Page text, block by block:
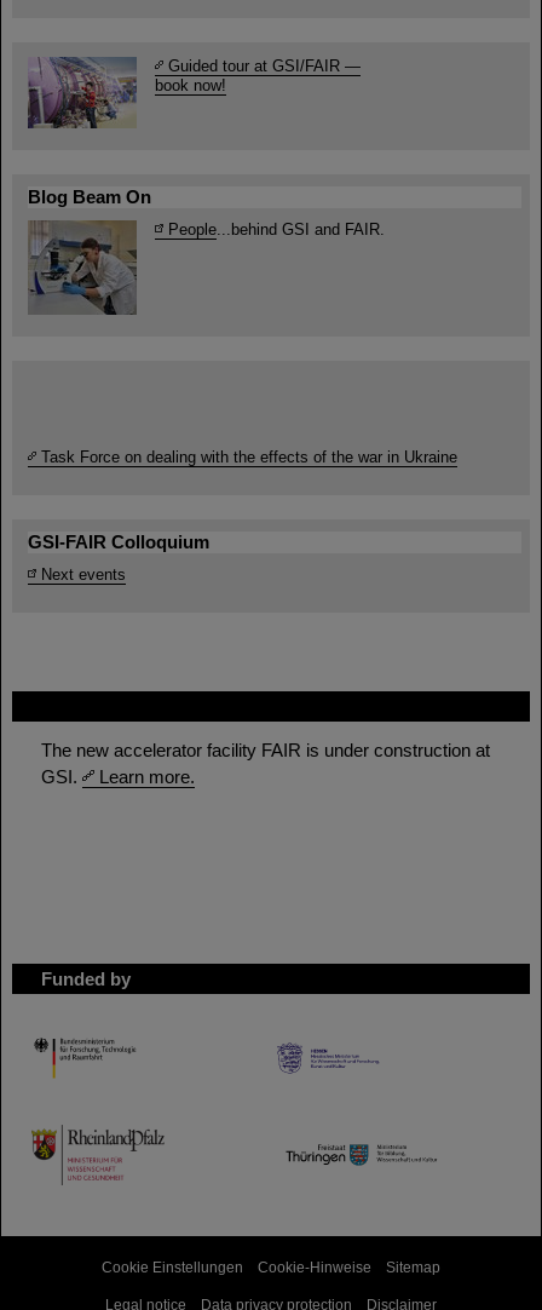
The new accelerator facility FAIR is under construction at
GSI.
Learn more.
Funded by
HMWK
TMWWDG
Guided tour at GSI/FAIR —
book now!
Blog Beam On
People...behind GSI and FAIR.
Task Force on dealing with the effects of the war in Ukraine
GSI-FAIR Colloquium
Next events
Cookie Einstellungen Cookie-Hinweise Sitemap
Legal notice Data privacy protection Disclaimer